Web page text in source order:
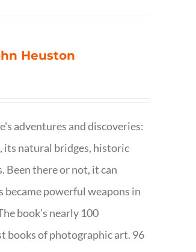
Heuston
adventures and discoveries:
its natural bridges, historic
Been there or not, it can
became powerful weapons in
book’s nearly 100
books of photographic art. 96